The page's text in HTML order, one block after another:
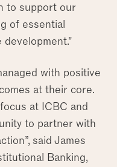
to support our
of essential
with positive
at their core.
at ICBC and
to partner with
said James
Banking,